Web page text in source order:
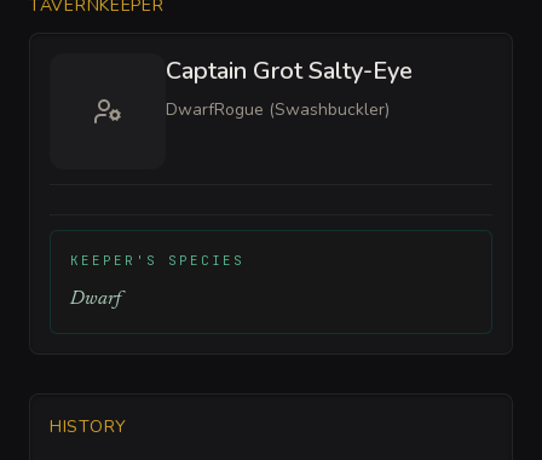
TAVERNKEEPER
Captain Grot Salty-Eye
DwarfRogue (Swashbuckler)
KEEPER'S SPECIES
Dwarf
HISTORY